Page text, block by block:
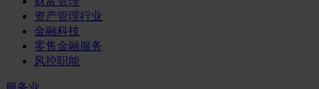
资产管理行业
金融科技
零售金融服务
风控职能